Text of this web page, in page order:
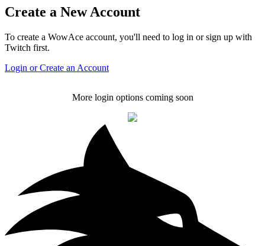
Create a New Account
To create a WowAce account, you'll need to log in or sign up with
Twitch first.
Login or Create an Account
More login options coming soon